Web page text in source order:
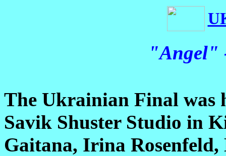
"Angel"
The Ukrainian Final was
Savik Shuster Studio in
Gaitana, Irina Rosenfeld,